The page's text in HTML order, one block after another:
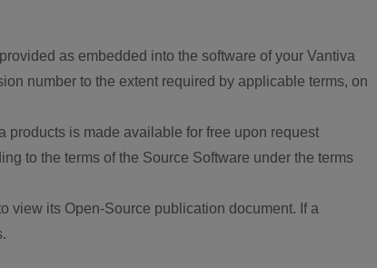
as embedded into the software of your Vantiva
number to the extent required by applicable terms, on
products is made available for free upon request
to the terms of the Source Software under the terms
view its Open-Source publication document. If a